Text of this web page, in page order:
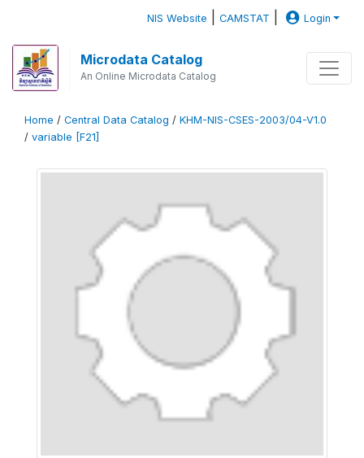
NIS Website |CAMSTAT Login
Microdata Catalog
An Online Microdata Catalog
Home / Central Data Catalog / KHM-NIS-CSES-2003/04-V1.0
/ variable [F21]